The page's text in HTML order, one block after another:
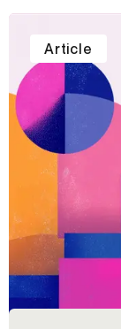
Article